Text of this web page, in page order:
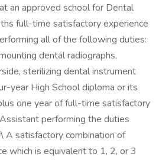
an approved school for Dental
full-time satisfactory experience
all of the following duties:
dental radiographs,
sterilizing dental instrument
year High School diploma or its
one year of full-time satisfactory
performing the duties
A satisfactory combination of
which is equivalent to 1, 2, or 3